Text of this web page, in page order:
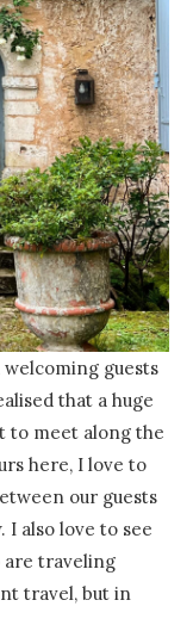
guests
that a huge
to meet along the
here, I love to
our guests
also love to see
are traveling
travel, but in